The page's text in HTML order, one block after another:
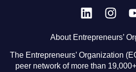
About Entrepreneurs’
The Entrepreneurs’ Organization
peer network of more than